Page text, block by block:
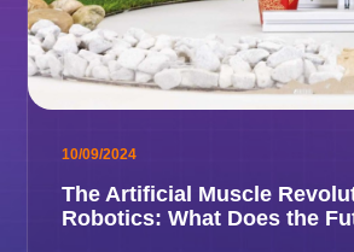
10/09/2024
The Artificial Muscle
Robotics: What Does the